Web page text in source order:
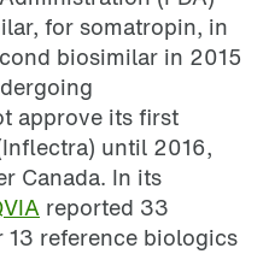
for somatropin, in
biosimilar in 2015
approve its first
until 2016,
Canada. In its
reported 33
reference biologics